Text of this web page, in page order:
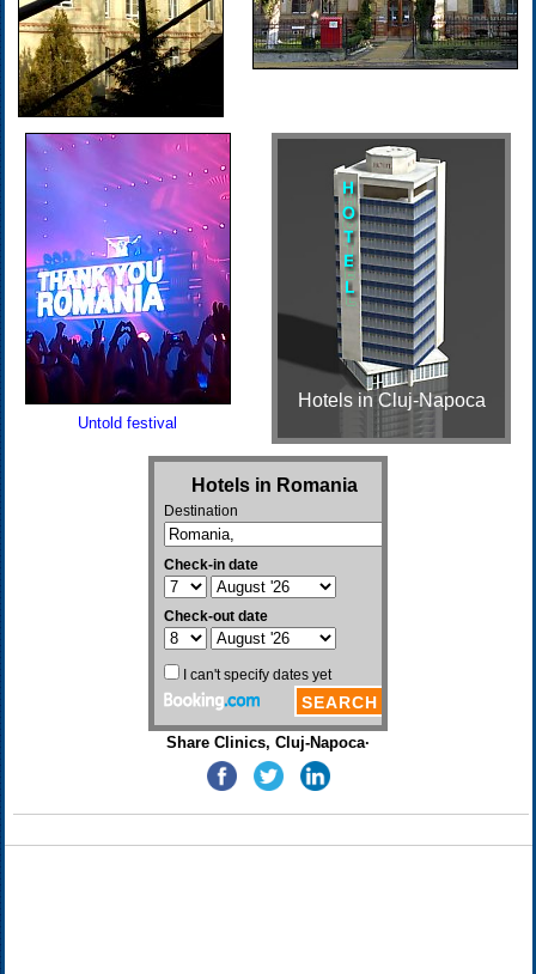
Untold festival
Hotels in Cluj-Napoca
Share Clinics, Cluj-Napoca·